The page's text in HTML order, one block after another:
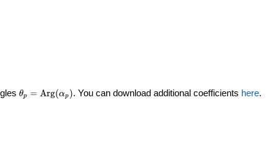
\theta_p =
θp = Arg(αp ). You can download additional coefficients here.